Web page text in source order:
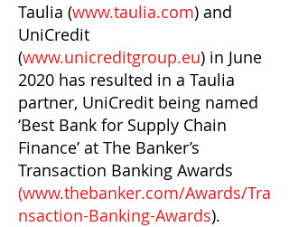
Taulia (www.taulia.com) and
UniCredit
(www.unicreditgroup.eu) in June
2020 has resulted in a Taulia
partner, UniCredit being named
‘Best Bank for Supply Chain
Finance’ at The Banker’s
Transaction Banking Awards
(www.thebanker.com/Awards/Tra
nsaction-Banking-Awards).